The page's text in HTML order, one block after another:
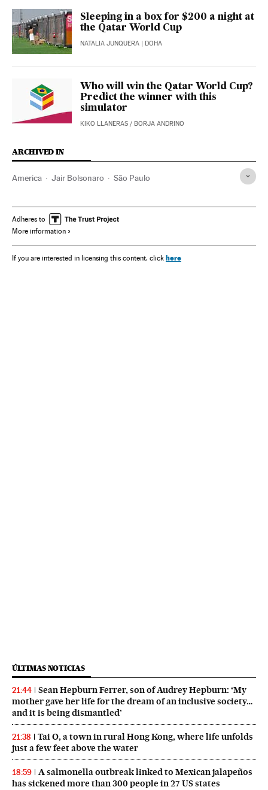
Sleeping in a box for $200 a night at
the Qatar World Cup
NATALIA JUNQUERA | DOHA
Who will win the Qatar World Cup?
Predict the winner with this
simulator
KIKO LLANERAS / BORJA ANDRINO
ARCHIVED IN
America Jair Bolsonaro São Paulo
Adheres to
More information
If you are interested in licensing this content, click here
ÚLTIMAS NOTICIAS
21:44
Sean Hepburn Ferrer, son of Audrey Hepburn: ‘My
mother gave her life for the dream of an inclusive society…
and it is being dismantled’
21:38
Tai O, a town in rural Hong Kong, where life unfolds
just a few feet above the water
18:59
A salmonella outbreak linked to Mexican jalapeños
has sickened more than 300 people in 27 US states